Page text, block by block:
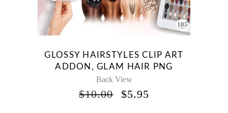
GLOSSY HAIRSTYLES CLIP ART
ADDON, GLAM HAIR PNG
Back View
$10.00
ORIGINAL
$5.95